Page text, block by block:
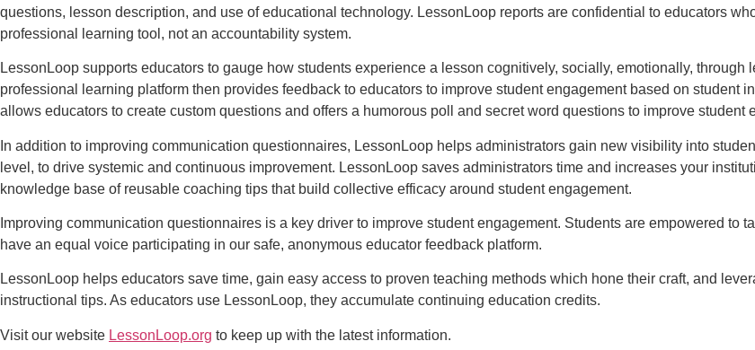
questions, lesson description, and use of educational technology. LessonLoop reports are confidential to educators
professional learning tool, not an accountability system.
LessonLoop supports educators to gauge how students experience a lesson cognitively, socially, emotionally,
professional learning platform then provides feedback to educators to improve student engagement based on student
allows educators to create custom questions and offers a humorous poll and secret word questions to improve student
In addition to improving communication questionnaires, LessonLoop helps administrators gain new visibility into
level, to drive systemic and continuous improvement. LessonLoop saves administrators time and increases your
knowledge base of reusable coaching tips that build collective efficacy around student engagement.
Improving communication questionnaires is a key driver to improve student engagement. Students are empowered to
have an equal voice participating in our safe, anonymous educator feedback platform.
LessonLoop helps educators save time, gain easy access to proven teaching methods which hone their craft, and
instructional tips. As educators use LessonLoop, they accumulate continuing education credits.
Visit our website LessonLoop.org to keep up with the latest information.